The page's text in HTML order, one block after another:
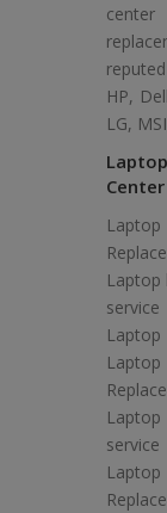
HP,
LG,
Laptop
Laptop
service
Laptop
Laptop
Laptop
service
Laptop